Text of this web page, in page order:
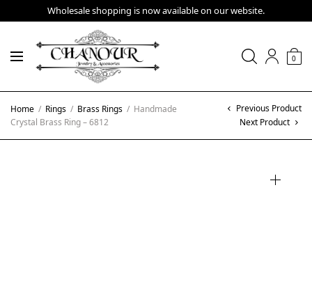
Wholesale shopping is now available on our website.
0
Home / Rings / Brass Rings / Handmade
Crystal Brass Ring – 6812
Previous Product
Next Product